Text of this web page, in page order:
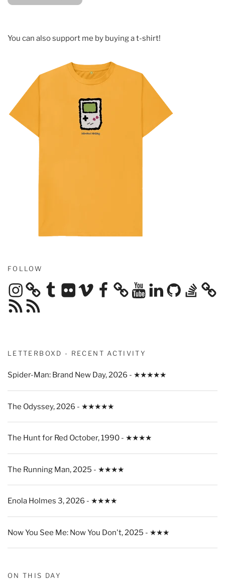
You can also support me by buying a t-shirt!
FOLLOW
Instagram TumblrFlickrVimeoFacebook YouTubeLinkedInGitHubStack
Overflow
RSS
Feed
RSS
Feed
LETTERBOXD - RECENT ACTIVITY
Spider-Man: Brand New Day, 2026 - ★★★★★
The Odyssey, 2026 - ★★★★★
The Hunt for Red October, 1990 - ★★★★
The Running Man, 2025 - ★★★★
Enola Holmes 3, 2026 - ★★★★
Now You See Me: Now You Don't, 2025 - ★★★
ON THIS DAY